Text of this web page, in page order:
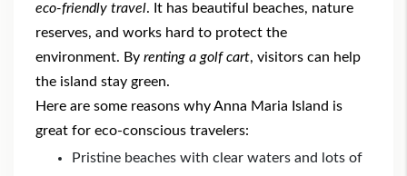
eco-friendly travel. It has beautiful beaches, nature
reserves, and works hard to protect the
environment. By renting a golf cart, visitors can help
the island stay green.
Here are some reasons why Anna Maria Island is
great for eco-conscious travelers:
Pristine beaches with clear waters and lots of